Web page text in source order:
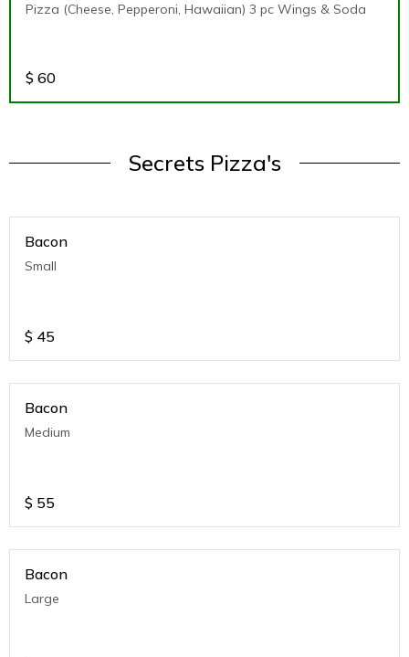
Pizza (Cheese, Pepperoni, Hawaiian) 3 pc Wings & Soda
$ 60
Secrets Pizza's
Bacon
Small
$ 45
Bacon
Medium
$ 55
Bacon
Large